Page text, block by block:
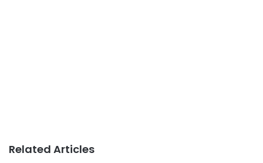
Related Articles